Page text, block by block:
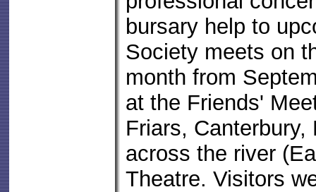
bursary help to
Society meets on
month from
at the Friends'
Friars,
across the river
Theatre. Visitors